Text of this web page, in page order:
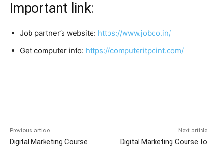
Important link:
Job partner’s website: https://www.jobdo.in/
Get computer info: https://computeritpoint.com/
Previous article
Digital Marketing Course
Next article
Digital Marketing Course to